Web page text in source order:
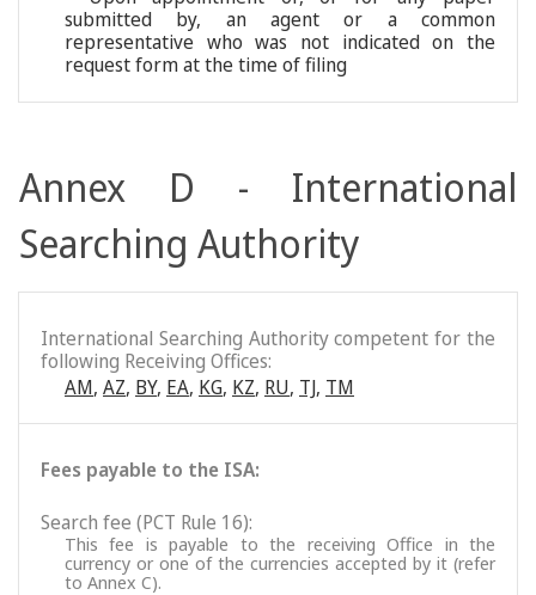
submitted by, an agent or a common
representative who was not indicated on the
request form at the time of filing
Annex D - International
Searching Authority
International Searching Authority competent for the
following Receiving Offices:
AM, AZ, BY, EA, KG, KZ, RU, TJ, TM
Fees payable to the ISA:
Search fee (PCT Rule 16):
This fee is payable to the receiving Office in the
currency or one of the currencies accepted by it (refer
to Annex C).